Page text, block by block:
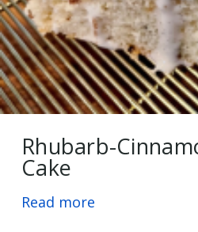
Rhubarb-
Cake
Read more